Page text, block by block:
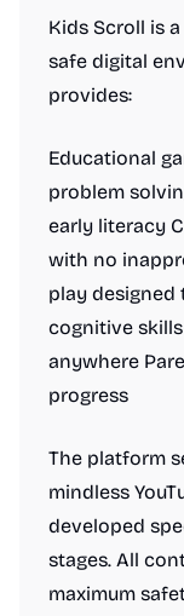
Kids Scroll is
safe digital
provides:
Educational
problem
early literacy
with no
play
cognitive
anywhere
progress
The platform
mindless
developed
stages. All
maximum